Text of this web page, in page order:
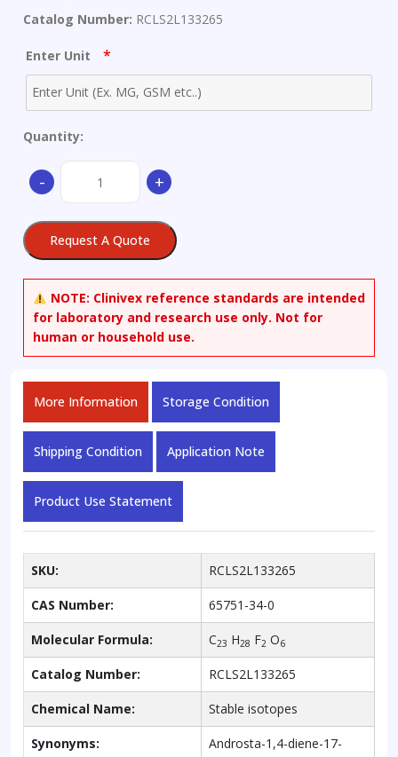
Catalog Number: RCLS2L133265
Enter Unit *
Quantity:
-
(6alpha,11beta,16alpha,17alpha)-6,9-
Difluoro-
hydroxy-
16,17-
oxoandrosta-
1,4-
diene-
carboxylic
Acid
quantity
+
Request A Quote
NOTE: Clinivex reference standards are intended
for laboratory and research use only. Not for
human or household use.
More Information Storage Condition
Shipping Condition Application Note
Product Use Statement
SKU: RCLS2L133265
CAS Number: 65751-34-0
Molecular Formula: C23 H28 F2 O6
Catalog Number: RCLS2L133265
Chemical Name: Stable isotopes
Synonyms:
Androsta-1,4-diene-17-